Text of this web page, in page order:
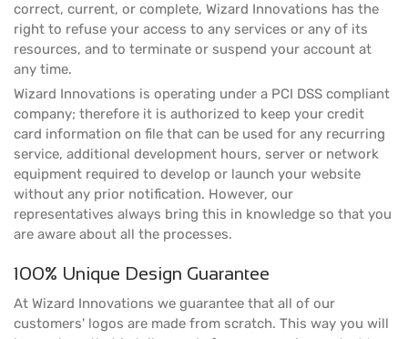
correct, current, or complete, Wizard Innovations has the
right to refuse your access to any services or any of its
resources, and to terminate or suspend your account at
any time.
Wizard Innovations is operating under a PCI DSS compliant
company; therefore it is authorized to keep your credit
card information on file that can be used for any recurring
service, additional development hours, server or network
equipment required to develop or launch your website
without any prior notification. However, our
representatives always bring this in knowledge so that you
are aware about all the processes.
100% Unique Design Guarantee
At Wizard Innovations we guarantee that all of our
customers' logos are made from scratch. This way you will